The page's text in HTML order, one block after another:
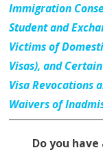
Immigration
Student and
Victims of
Visas), and
Visa Revocations
Waivers of
Do you